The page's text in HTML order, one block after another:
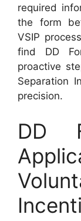
required
the form
VSIP
find DD
proactive
Separation
precision.
DD